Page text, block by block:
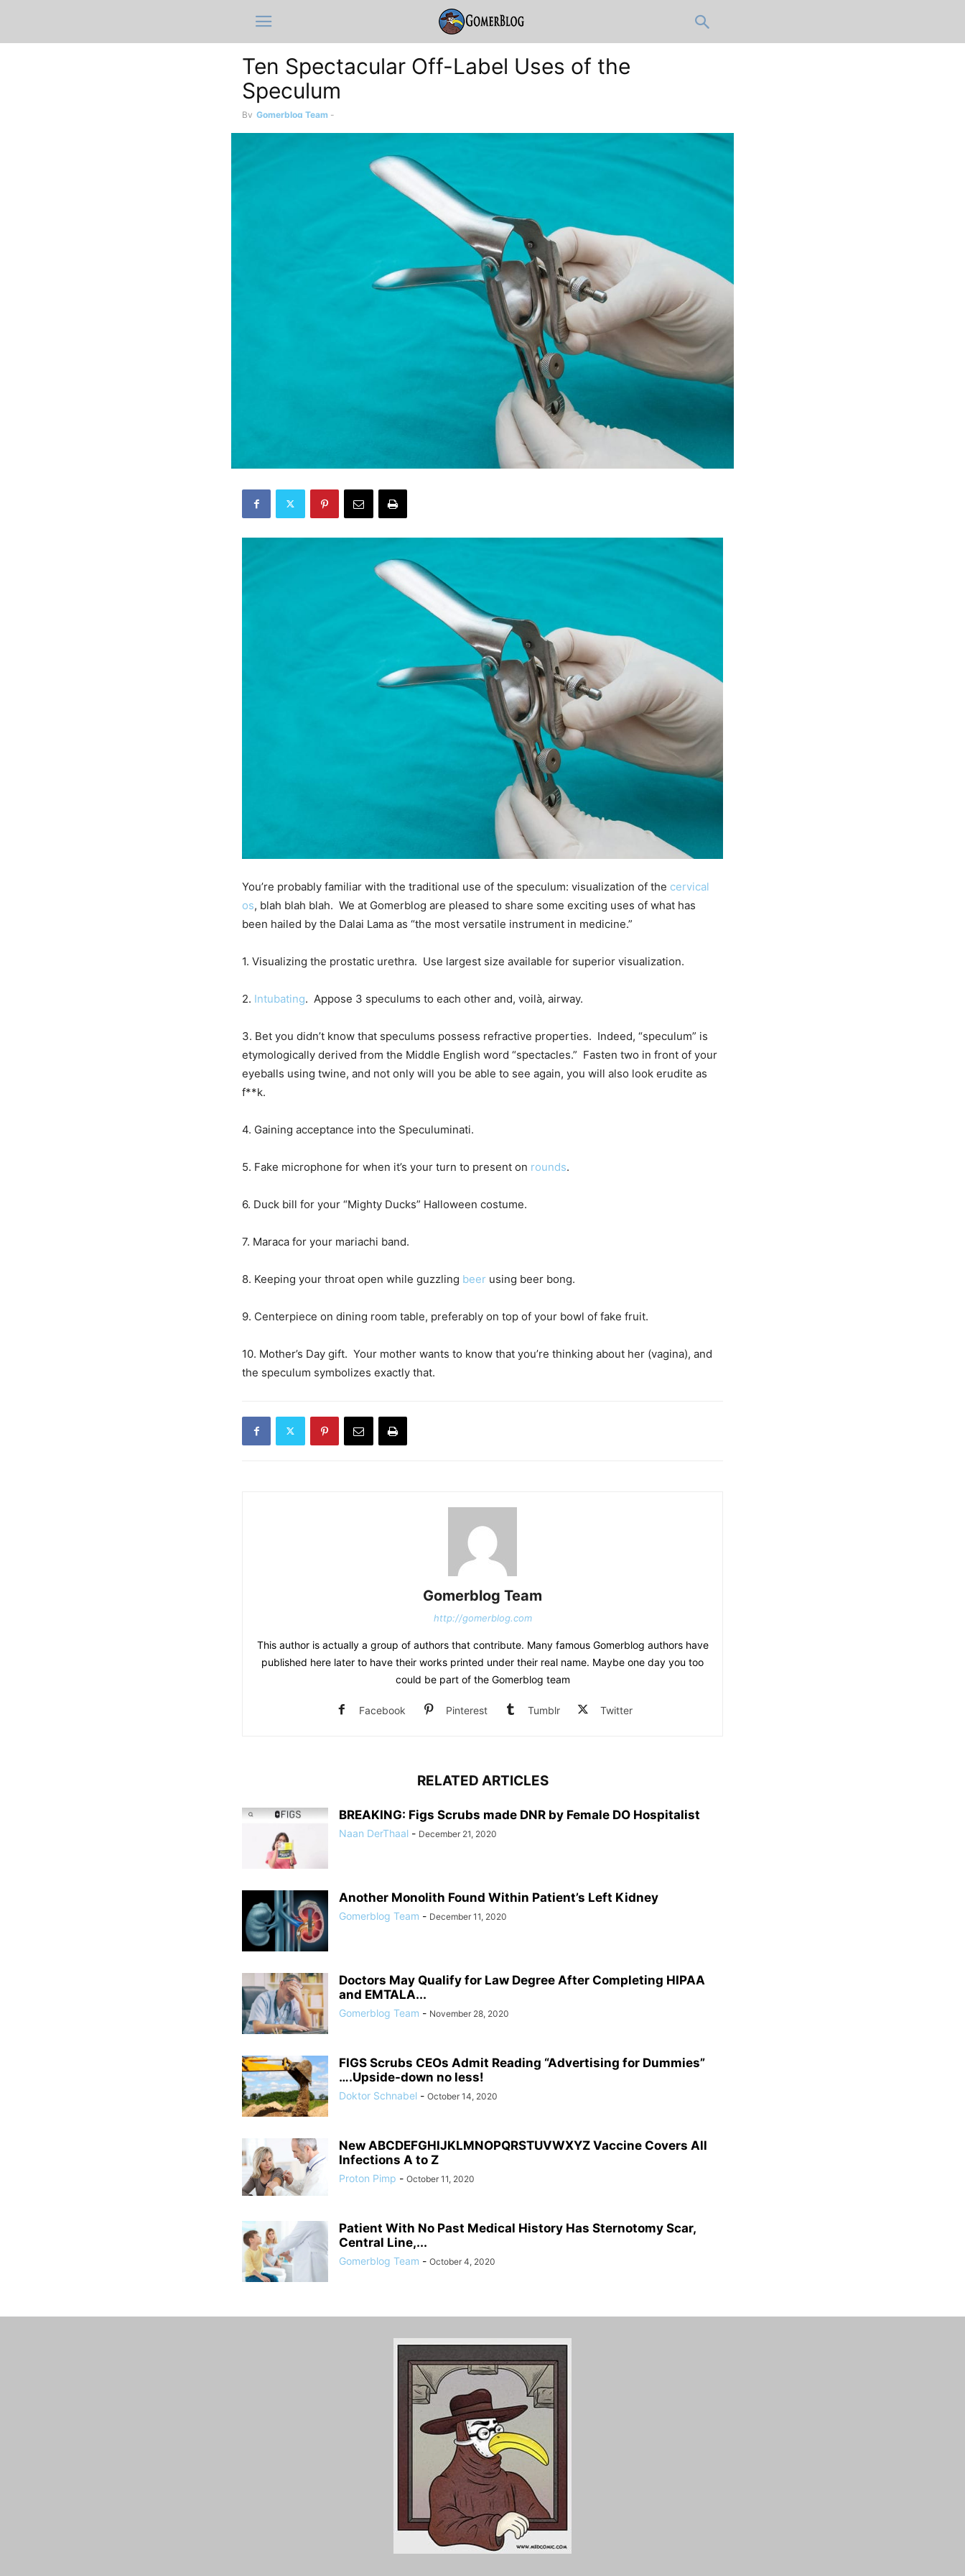
Ten Spectacular Off-Label Uses of the
Speculum
By Gomerblog Team -
You’re probably familiar with the traditional use of the speculum: visualization of the cervical
os, blah blah blah. We at Gomerblog are pleased to share some exciting uses of what has
been hailed by the Dalai Lama as “the most versatile instrument in medicine.”
1. Visualizing the prostatic urethra. Use largest size available for superior visualization.
2. Intubating. Appose 3 speculums to each other and, voilà, airway.
3. Bet you didn’t know that speculums possess refractive properties. Indeed, “speculum” is
etymologically derived from the Middle English word “spectacles.” Fasten two in front of your
eyeballs using twine, and not only will you be able to see again, you will also look erudite as
f**k.
4. Gaining acceptance into the Speculuminati.
5. Fake microphone for when it’s your turn to present on rounds.
6. Duck bill for your “Mighty Ducks” Halloween costume.
7. Maraca for your mariachi band.
8. Keeping your throat open while guzzling beer using beer bong.
9. Centerpiece on dining room table, preferably on top of your bowl of fake fruit.
10. Mother’s Day gift. Your mother wants to know that you’re thinking about her (vagina), and
the speculum symbolizes exactly that.
Gomerblog Team
http://gomerblog.com
This author is actually a group of authors that contribute. Many famous Gomerblog authors have
published here later to have their works printed under their real name. Maybe one day you too
could be part of the Gomerblog team
Facebook Pinterest Tumblr Twitter
RELATED ARTICLES
BREAKING: Figs Scrubs made DNR by Female DO Hospitalist
Naan DerThaal - December 21, 2020
Another Monolith Found Within Patient’s Left Kidney
Gomerblog Team - December 11, 2020
Doctors May Qualify for Law Degree After Completing HIPAA
and EMTALA...
Gomerblog Team - November 28, 2020
FIGS Scrubs CEOs Admit Reading “Advertising for Dummies”
….Upside-down no less!
Doktor Schnabel - October 14, 2020
New ABCDEFGHIJKLMNOPQRSTUVWXYZ Vaccine Covers All
Infections A to Z
Proton Pimp - October 11, 2020
Patient With No Past Medical History Has Sternotomy Scar,
Central Line,...
Gomerblog Team - October 4, 2020